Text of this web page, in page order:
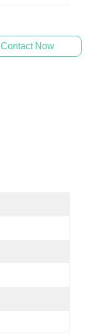
Contact Now